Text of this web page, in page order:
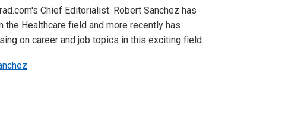
Chief Editorialist. Robert Sanchez has
the Healthcare field and more recently has
on career and job topics in this exciting field.